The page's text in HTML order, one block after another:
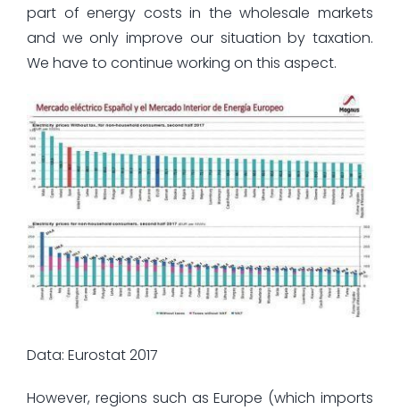
part of energy costs in the wholesale markets
and we only improve our situation by taxation.
We have to continue working on this aspect.
Data: Eurostat 2017
However, regions such as Europe (which imports